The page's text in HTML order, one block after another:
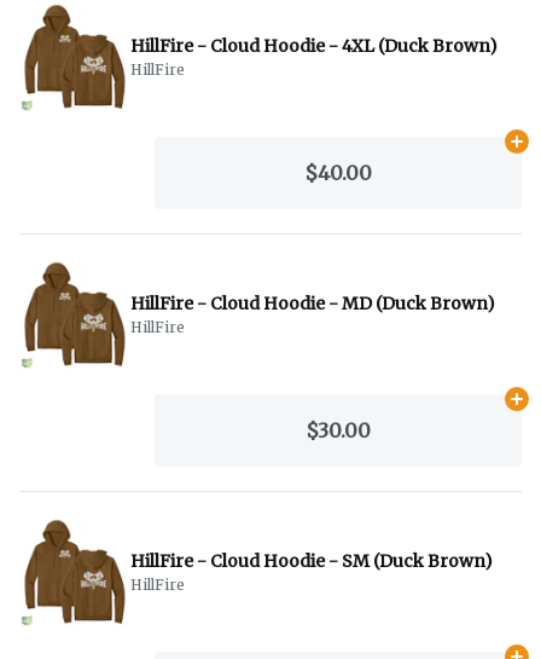
HillFire - Cloud Hoodie - 4XL (Duck Brown)
HillFire
$40.00
HillFire - Cloud Hoodie - MD (Duck Brown)
HillFire
$30.00
HillFire - Cloud Hoodie - SM (Duck Brown)
HillFire